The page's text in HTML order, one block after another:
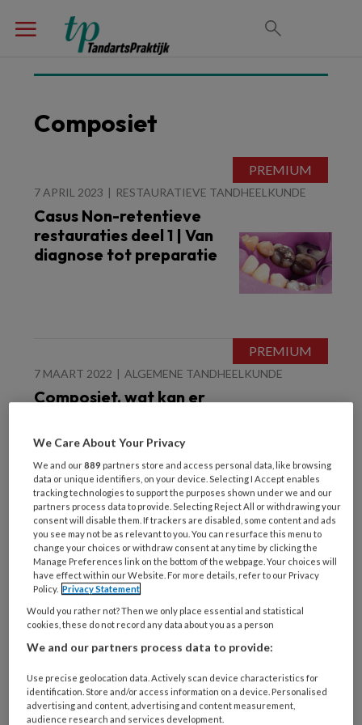
Composiet
7 APRIL 2023 RESTAURATIEVE TANDHEELKUNDE
Casus Non-retentieve
restauraties deel 1 | Van
diagnose tot preparatie
7 MAART 2022 ALGEMENE TANDHEELKUNDE
Composiet, wat kan er
8 DECEMBER 2021 ALGEMENE TANDHEELKUNDE
Schudden en vullen maar
We Care About Your Privacy
We and our889 partners store and access personal data, like browsing
data or unique identifiers, on your device. Selecting I Accept enables
tracking technologies to support the purposes shown under we and our
partners process data to provide. Selecting Reject All or withdrawing your
consent will disable them. If trackers are disabled, some content and ads
you see may not be as relevant to you. You can resurface this menu to
change your choices or withdraw consent at any time by clicking the
Manage Preferences link on the bottom of the webpage. Your choices will
have effect within our Website. For more details, refer to our Privacy
Policy. Privacy Statement
Would you rather not? Then we only place essential and statistical
cookies, these do not record any data about you as a person
We and our partners process data to provide:
Use precise geolocation data. Actively scan device characteristics for
identification. Store and/or access information on a device. Personalised
advertising and content, advertising and content measurement,
audience research and services development.